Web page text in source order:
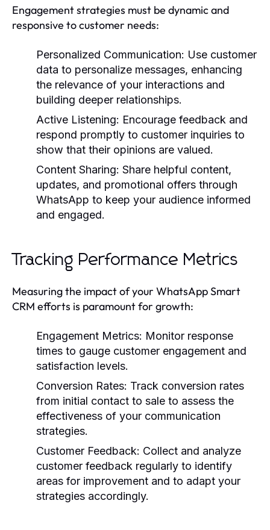
Engagement strategies must be dynamic and
responsive to customer needs:
Personalized Communication: Use customer
data to personalize messages, enhancing
the relevance of your interactions and
building deeper relationships.
Active Listening: Encourage feedback and
respond promptly to customer inquiries to
show that their opinions are valued.
Content Sharing: Share helpful content,
updates, and promotional offers through
WhatsApp to keep your audience informed
and engaged.
Tracking Performance Metrics
Measuring the impact of your WhatsApp Smart
CRM efforts is paramount for growth:
Engagement Metrics: Monitor response
times to gauge customer engagement and
satisfaction levels.
Conversion Rates: Track conversion rates
from initial contact to sale to assess the
effectiveness of your communication
strategies.
Customer Feedback: Collect and analyze
customer feedback regularly to identify
areas for improvement and to adapt your
strategies accordingly.